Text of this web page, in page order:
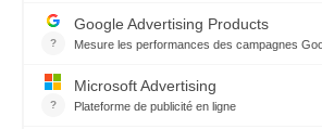
Eucalyptus cushion cover